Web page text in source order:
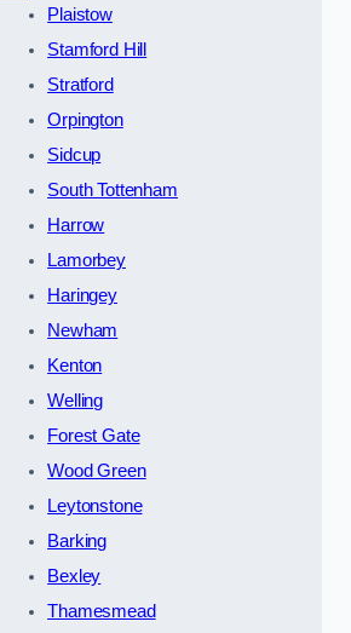
Plaistow
Stamford Hill
Stratford
Orpington
Sidcup
South Tottenham
Harrow
Lamorbey
Haringey
Newham
Kenton
Welling
Forest Gate
Wood Green
Leytonstone
Barking
Bexley
Thamesmead